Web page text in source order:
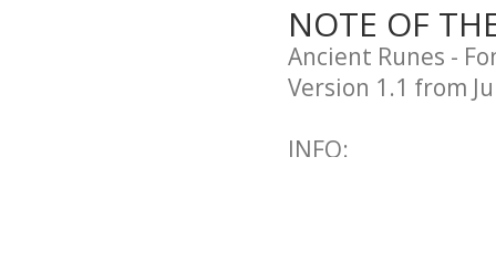
NOTE OF
Ancient Runes -
Version 1.1 from
INFO: